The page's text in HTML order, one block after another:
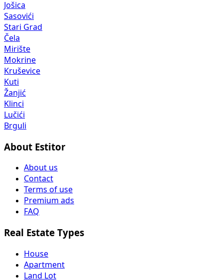
Jošica
Sasovići
Stari Grad
Čela
Mirište
Mokrine
Kruševice
Kuti
Žanjić
Klinci
Lučići
Brguli
About Estitor
About us
Contact
Terms of use
Premium ads
FAQ
Real Estate Types
House
Apartment
Land Lot